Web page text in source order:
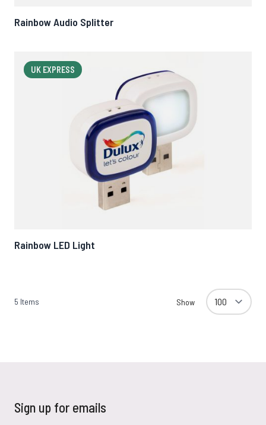
Rainbow Audio Splitter
UK EXPRESS
Rainbow LED Light
5 Items Show
Sign up for emails